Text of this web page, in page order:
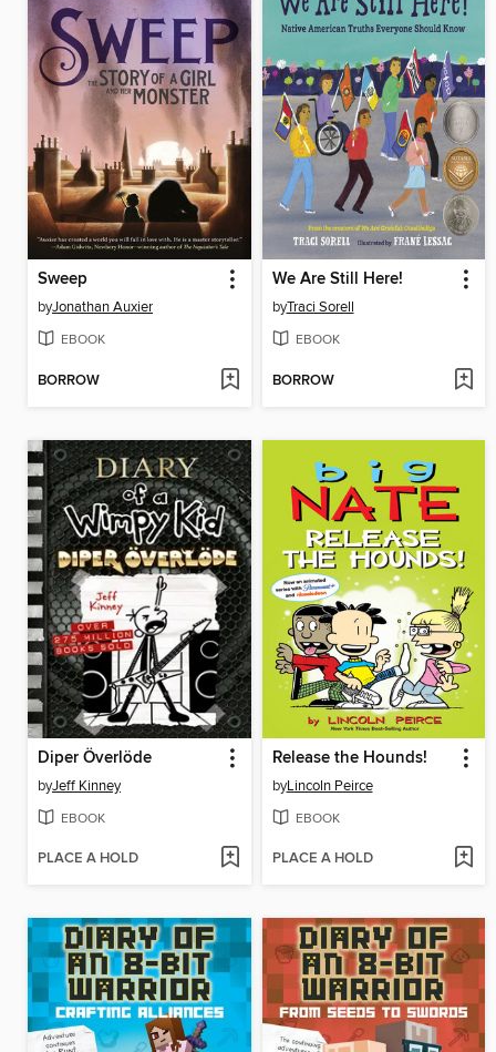
Sweep
byJonathan Auxier
EBOOK
BORROW
We Are Still Here!
byTraci Sorell
EBOOK
BORROW
Diper Överlöde
byJeff Kinney
EBOOK
PLACE A HOLD
Release the Hounds!
byLincoln Peirce
EBOOK
PLACE A HOLD